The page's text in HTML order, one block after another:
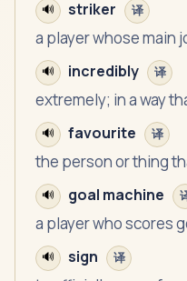
🔊 striker 译
a player whose main
🔊 incredibly 译
extremely; in a way
🔊 favourite 译
the person or thing
🔊 goal machine
a player who scores
🔊 sign 译